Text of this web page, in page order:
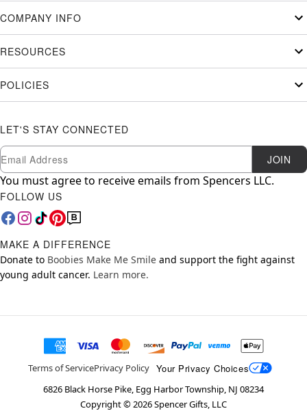
COMPANY INFO
RESOURCES
POLICIES
LET'S STAY CONNECTED
Newsletter Subscription
Email JOIN
You must agree to receive emails from Spencers LLC.
FOLLOW US
MAKE A DIFFERENCE
Donate to Boobies Make Me Smile and support the fight against
young adult cancer. Learn more.
Terms of ServicePrivacy Policy Your Privacy Choices
6826 Black Horse Pike, Egg Harbor Township, NJ 08234
Copyright ©2026Spencer Gifts, LLC